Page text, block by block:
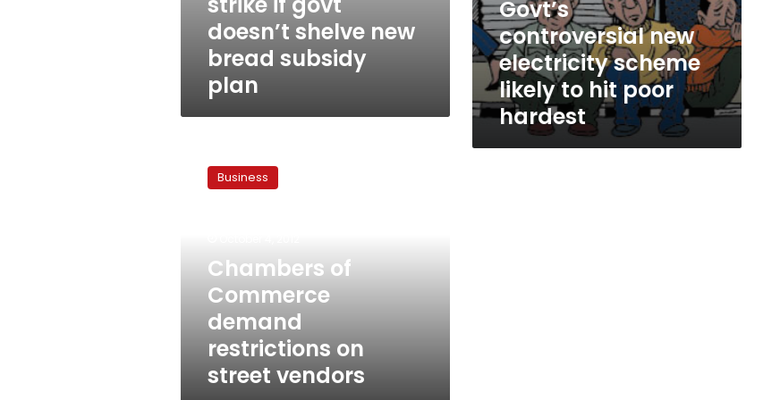
doesn’t shelve new
bread subsidy
plan
Govt’s
controversial new
electricity scheme
likely to hit poor
hardest
Commerce
street
vendors
Business
Chambers of
Commerce
demand
restrictions on
street vendors